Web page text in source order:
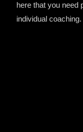
here that you need
individual coaching.